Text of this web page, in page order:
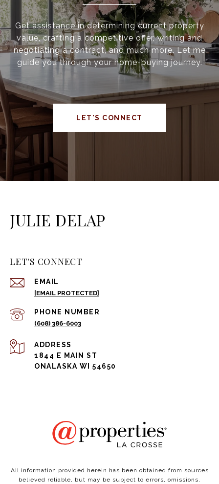
Get assistance in determining current property
value, crafting a competitive offer, writing and
negotiating a contract, and much more. Let me
guide you through your home-buying journey.
LET'S CONNECT
JULIE DELAP
LET'S CONNECT
EMAIL
[EMAIL PROTECTED]
PHONE NUMBER
(608) 386-6003
ADDRESS
1844 E MAIN ST
ONALASKA WI 54650
All information provided herein has been obtained from sources
believed reliable, but may be subject to errors, omissions,